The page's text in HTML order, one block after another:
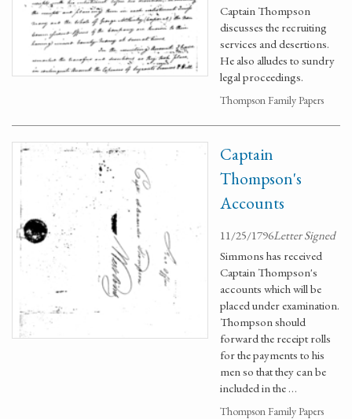
Captain Thompson
discusses the recruiting
services and desertions.
He also alludes to sundry
legal proceedings.
Thompson Family Papers
Captain
Thompson's
Accounts
11/25/1796Letter Signed
Simmons has received
Captain Thompson's
accounts which will be
placed under examination.
Thompson should
forward the receipt rolls
for the payments to his
men so that they can be
included in the …
Thompson Family Papers